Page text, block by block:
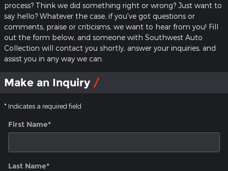
process? Think we did something right or wrong? Just want to
say hello? Whatever the case, if you've got questions or
comments, praise or criticisms, we want to hear from you! Fill
out the form below, and someone with Southwest Auto
Collection will contact you shortly, answer your inquiries, and
assist you in any way we can.
Make an Inquiry
* Indicates a required field
First Name*
Last Name*